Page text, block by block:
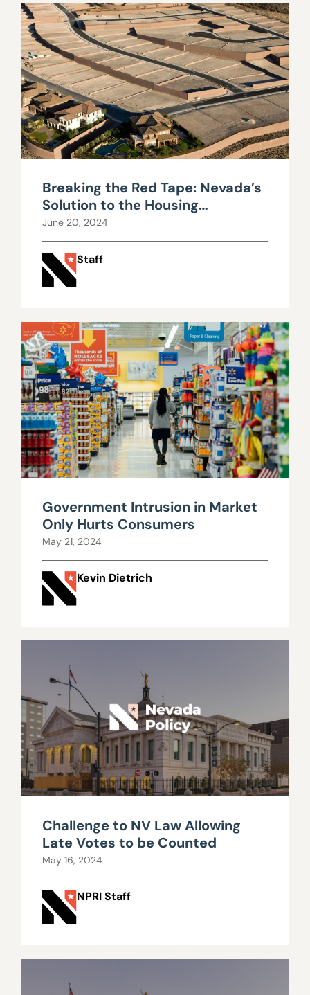
Breaking the Red Tape: Nevada’s
Solution to the Housing
Shortages
June 20, 2024
Staff
Government Intrusion in Market
Only Hurts Consumers
May 21, 2024
Kevin Dietrich
Challenge to NV Law Allowing
Late Votes to be Counted
May 16, 2024
NPRI Staff